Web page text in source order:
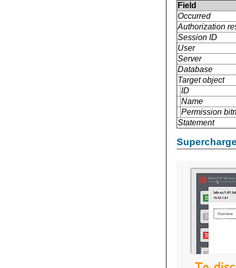
Field
Occurred
Authorization
Session ID
User
Server
Database
Target object
ID
Name
Permission
Statement